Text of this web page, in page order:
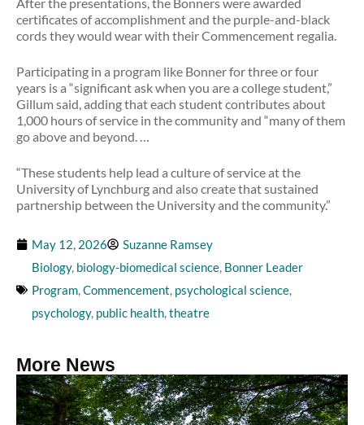
certificates of accomplishment and the purple-and-black
cords they would wear with their Commencement regalia.
Participating in a program like Bonner for three or four
years is a “significant ask when you are a college student,”
Gillum said, adding that each student contributes about
1,000 hours of service in the community and “many of them
go above and beyond. …
“These students help lead a culture of service at the
University of Lynchburg and also create that sustained
partnership between the University and the community.”
May 12, 2026
Suzanne Ramsey
Biology, biology-biomedical science, Bonner Leader
Program,Commencement, psychological science,
psychology, public health,theatre
More News